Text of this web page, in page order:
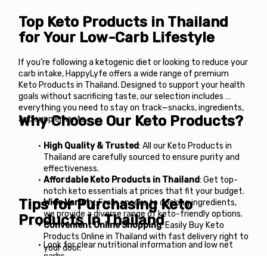
Top Keto Products in Thailand
for Your Low-Carb Lifestyle
If you’re following a ketogenic diet or looking to reduce your
carb intake, HappyLyfe offers a wide range of premium
Keto Products in Thailand. Designed to support your health
goals without sacrificing taste, our selection includes
everything you need to stay on track—snacks, ingredients,
and supplements.
Why Choose Our Keto Products?
High Quality & Trusted: All our Keto Products in
Thailand are carefully sourced to ensure purity and
effectiveness.
Affordable Keto Products in Thailand: Get top-
notch keto essentials at prices that fit your budget.
Wide Variety: From snacks to cooking ingredients,
we provide a diverse range of keto-friendly options.
Convenient Online Shopping: Easily Buy Keto
Products Online in Thailand with fast delivery right to
your door.
Tips for Purchasing Keto
Products in Thailand
Look for clear nutritional information and low net